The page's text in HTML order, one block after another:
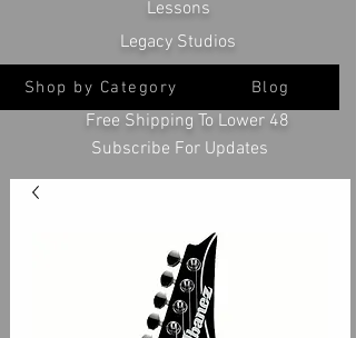
Shop by Category
Subscribe For Updates
Free Shipping To Lower 48
Blog
Legacy Studios
Lessons